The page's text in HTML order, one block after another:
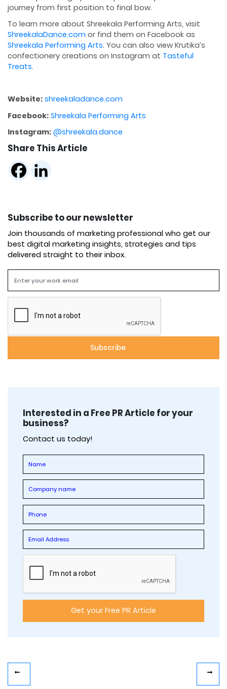
journey from first position to final bow.
To learn more about Shreekala Performing Arts, visit
ShreekalaDance.com or find them on Facebook as
Shreekala Performing Arts. You can also view Krutika’s
confectionery creations on Instagram at Tasteful
Treats.
Website: shreekaladance.com
Facebook: Shreekala Performing Arts
Instagram: @shreekala.dance
Share This Article
Subscribe to our newsletter
Join thousands of marketing professional who get our
best digital marketing insights, strategies and tips
delivered straight to their inbox.
Interested in a Free PR Article for your
business?
Contact us today!